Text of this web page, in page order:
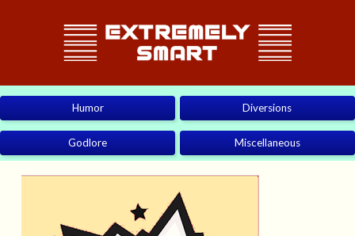
Humor Diversions
Godlore Miscellaneous